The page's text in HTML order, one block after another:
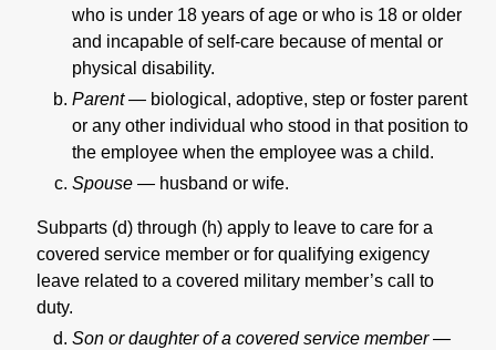
who is under 18 years of age or who is 18 or older
and incapable of self-care because of mental or
physical disability.
Parent — biological, adoptive, step or foster parent
or any other individual who stood in that position to
the employee when the employee was a child.
Spouse — husband or wife.
Subparts (d) through (h) apply to leave to care for a
covered service member or for qualifying exigency
leave related to a covered military member’s call to
duty.
Son or daughter of a covered service member —